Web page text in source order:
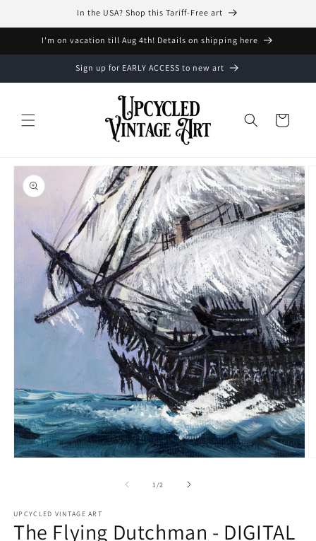
In the USA? Shop this Tariff-Free art
I'm on vacation till Aug 4th! Details on shipping here
Sign up for EARLY ACCESS to new art
Cart
Skip to
product
information
1 /of2
UPCYCLED VINTAGE ART
The Flying Dutchman - DIGITAL